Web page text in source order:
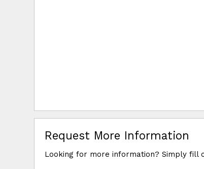
Request More Information
Looking for more information? Simply